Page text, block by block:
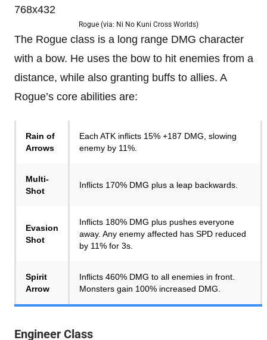
Rogue (via: Ni No Kuni Cross Worlds)
The Rogue class is a long range DMG character
with a bow. He uses the bow to hit enemies from a
distance, while also granting buffs to allies. A
Rogue’s core abilities are:
Rain of
Arrows
Each ATK inflicts 15% +187 DMG, slowing
enemy by 11%.
Multi-
Shot
Inflicts 170% DMG plus a leap backwards.
Evasion
Shot
Inflicts 180% DMG plus pushes everyone
away. Any enemy affected has SPD reduced
by 11% for 3s.
Spirit
Arrow
Inflicts 460% DMG to all enemies in front.
Monsters gain 100% increased DMG.
Engineer Class